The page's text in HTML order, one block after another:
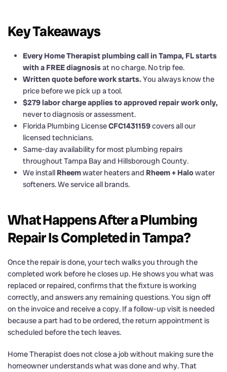
Key Takeaways
Every Home Therapist plumbing call in Tampa, FL starts
with a FREE diagnosisat no charge. No trip fee.
Written quote before work starts. You always know the
price before we pick up a tool.
$279 labor charge applies to approved repair work only,
never to diagnosis or assessment.
Florida Plumbing LicenseCFC1431159covers all our
licensed technicians.
Same-day availability for most plumbing repairs
throughout Tampa Bay and Hillsborough County.
We install Rheemwater heaters and Rheem + Halowater
softeners. We service all brands.
What Happens After a Plumbing
Repair Is Completed in Tampa?
Once the repair is done, your tech walks you through the
completed work before he closes up. He shows you what was
replaced or repaired, confirms that the fixture is working
correctly, and answers any remaining questions. You sign off
on the invoice and receive a copy. If a follow-up visit is needed
because a part had to be ordered, the return appointment is
scheduled before the tech leaves.
Home Therapist does not close a job without making sure the
homeowner understands what was done and why. That